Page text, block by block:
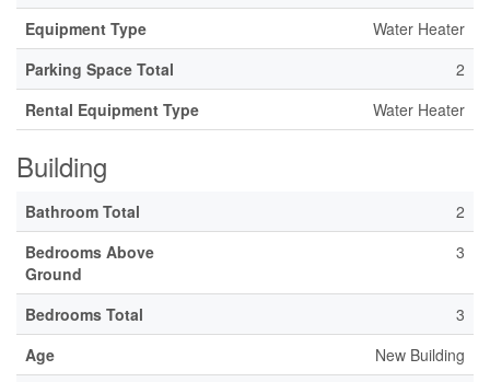
Equipment Type
Water Heater
Parking Space Total
2
Rental Equipment Type
Water Heater
Building
Bathroom Total
2
Bedrooms Above
Ground
3
Bedrooms Total
3
Age
New Building